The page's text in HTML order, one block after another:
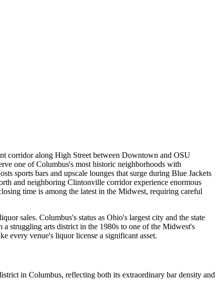
corridor along High Street between Downtown and OSU
one of Columbus's most historic neighborhoods with
sports bars and upscale lounges that surge during Blue Jackets
and neighboring Clintonville corridor experience enormous
time is among the latest in the Midwest, requiring careful
sales. Columbus's status as Ohio's largest city and the state
struggling arts district in the 1980s to one of the Midwest's
every venue's liquor license a significant asset.
in Columbus, reflecting both its extraordinary bar density and